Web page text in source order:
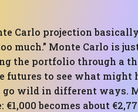
Carlo projection basically
much.” Monte Carlo is
the portfolio through a
futures to see what might
go wild in different ways.
€1,000 becomes about